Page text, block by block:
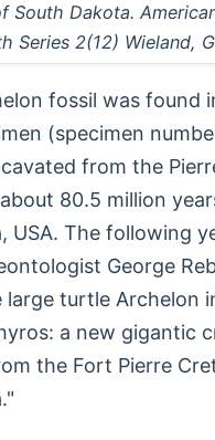
South Dakota.
Series 2(12) Wieland,
fossil was found
(specimen
from the
80.5 million
USA. The following
George
large turtle Archelon
a new gigantic
the Fort Pierre